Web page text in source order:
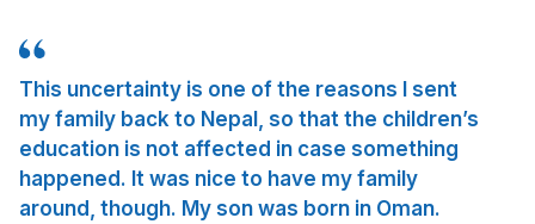
This uncertainty is one of the reasons I sent
my family back to Nepal, so that the children’s
education is not affected in case something
happened. It was nice to have my family
around, though. My son was born in Oman.